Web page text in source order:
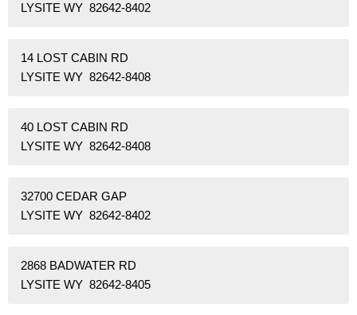
LYSITE WY 82642-8402
14 LOST CABIN RD
LYSITE WY 82642-8408
40 LOST CABIN RD
LYSITE WY 82642-8408
32700 CEDAR GAP
LYSITE WY 82642-8402
2868 BADWATER RD
LYSITE WY 82642-8405